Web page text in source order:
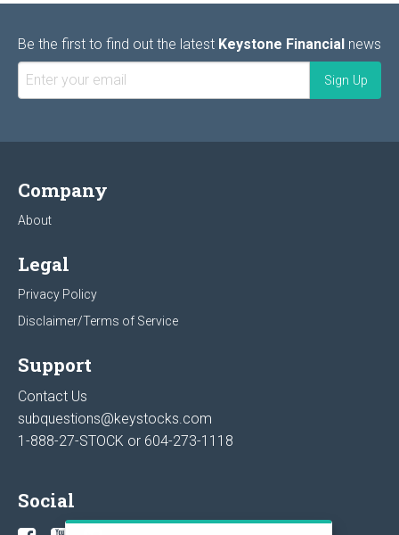
Be the first to find out the latest Keystone Financial news
Company
About
Legal
Privacy Policy
Disclaimer/Terms of Service
Support
Contact Us
subquestions@keystocks.com
1-888-27-STOCK or 604-273-1118
Social